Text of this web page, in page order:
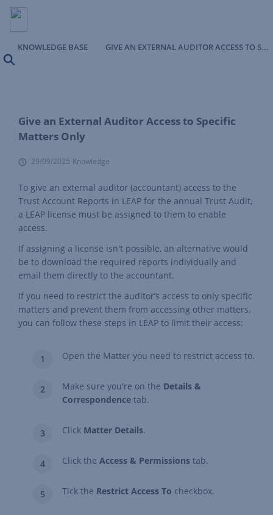
KNOWLEDGE BASE
GIVE AN EXTERNAL AUDITOR ACCESS TO SPECIFIC MATTERS ONLY
Give an External Auditor Access to Specific
Matters Only
29/09/2025 Knowledge
To give an external auditor (accountant) access to the
Trust Account Reports in LEAP for the annual Trust Audit,
a LEAP license must be assigned to them to enable
access.
If assigning a license isn't possible, an alternative would
be to download the required reports individually and
email them directly to the accountant.
If you need to restrict the auditor’s access to only specific
matters and prevent them from accessing other matters,
you can follow these steps in LEAP to limit their access:
Open the Matter you need to restrict access to.
Make sure you're on the Details &
Correspondence tab.
Click Matter Details.
Click the Access & Permissions tab.
Tick the Restrict Access To checkbox.